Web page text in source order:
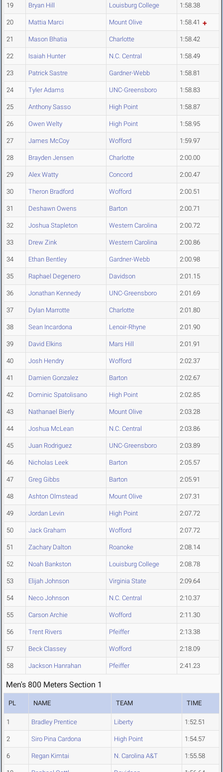
19 Bryan Hill Louisburg College 1:58.38
20 Mattia Marci Mount Olive 1:58.41
21 Mason Bhatia Charlotte 1:58.42
22 Isaiah Hunter N.C. Central 1:58.49
23 Patrick Sastre Gardner-Webb 1:58.81
24 Tyler Adams UNC-Greensboro 1:58.83
25 Anthony Sasso High Point 1:58.87
26 Owen Welty High Point 1:58.95
27 James McCoy Wofford 1:59.97
28 Brayden Jensen Charlotte 2:00.00
29 Alex Watty Concord 2:00.47
30 Theron Bradford Wofford 2:00.51
31 Deshawn Owens Barton 2:00.71
32 Joshua Stapleton Western Carolina 2:00.72
33 Drew Zink Western Carolina 2:00.86
34 Ethan Bentley Gardner-Webb 2:00.98
35 Raphael Degenero Davidson 2:01.15
36 Jonathan Kennedy UNC-Greensboro 2:01.69
37 Dylan Marrotte Charlotte 2:01.80
38 Sean Incardona Lenoir-Rhyne 2:01.90
39 David Elkins Mars Hill 2:01.91
40 Josh Hendry Wofford 2:02.37
41 Damien Gonzalez Barton 2:02.67
42 Dominic Spatolisano High Point 2:02.85
43 Nathanael Bierly Mount Olive 2:03.28
44 Joshua McLean N.C. Central 2:03.86
45 Juan Rodriguez UNC-Greensboro 2:03.89
46 Nicholas Leek Barton 2:05.57
47 Greg Gibbs Barton 2:05.91
48 Ashton Olmstead Mount Olive 2:07.31
49 Jordan Levin High Point 2:07.72
50 Jack Graham Wofford 2:07.72
51 Zachary Dalton Roanoke 2:08.14
52 Noah Bankston Louisburg College 2:08.78
53 Elijah Johnson Virginia State 2:09.64
54 Neco Johnson N.C. Central 2:10.37
55 Carson Archie Wofford 2:11.30
56 Trent Rivers Pfeiffer 2:13.38
57 Beck Classey Wofford 2:18.09
58 Jackson Hanrahan Pfeiffer 2:41.23
Men's 800 Meters Section 1
PL NAME TEAM TIME
1 Bradley Prentice Liberty 1:52.51
2 Siro Pina Cardona High Point 1:54.57
6 Regan Kimtai N. Carolina A&T 1:55.58